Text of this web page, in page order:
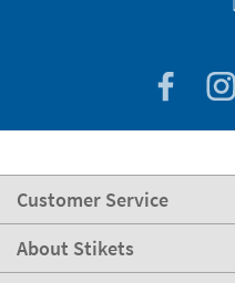
Customer Service
About Stikets